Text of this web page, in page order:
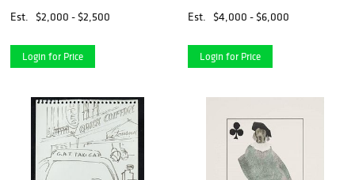
Est. $2,000 - $2,500
Login for Price
Est.
$4,000 - $6,000
Login for Price